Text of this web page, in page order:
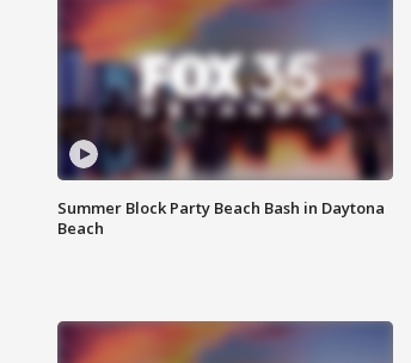
Summer Block Party Beach Bash in Daytona
Beach